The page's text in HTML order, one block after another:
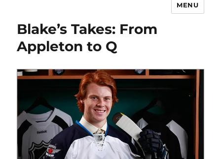
MENU
Blake’s Takes: From
Appleton to Q